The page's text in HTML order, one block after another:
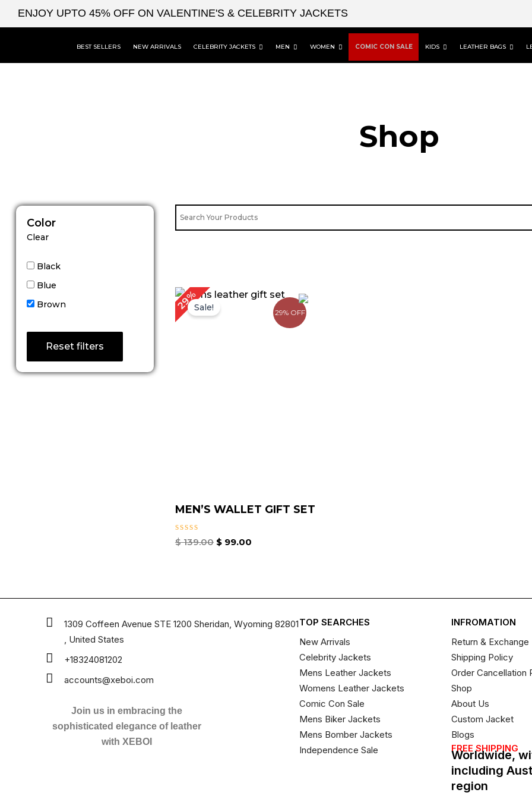
Skip
ENJOY UPTO 45% OFF ON VALENTINE'S & CELEBRITY JACKETS
BEST SELLERS NEW ARRIVALS CELEBRITY JACKETS MEN WOMEN COMIC CON SALE KIDS LEATHER BAGS
Shop
Color
Clear
Black
Blue
Brown
Reset filters
29% OFF
29%Sale!
MEN’S WALLET GIFT SET​
Rated
$139.00
Original
was:
$99.00
Current
price
$ 99.00.
1309 Coffeen Avenue STE 1200 Sheridan, Wyoming 82801
, United States
+18324081202
accounts@xeboi.com
Join us in embracing the
sophisticated elegance of leather
with XEBOI
TOP SEARCHES
New Arrivals
Celebrity Jackets
Mens Leather Jackets
Womens Leather Jackets
Comic Con Sale
Mens Biker Jackets
Mens Bomber Jackets
Independence Sale
INFROMATION
Return &
Shipping Policy
Order Cancellation
Shop
About Us
Custom Jacket
Blogs
FREE SHIPPING
Worldwide,
including
region